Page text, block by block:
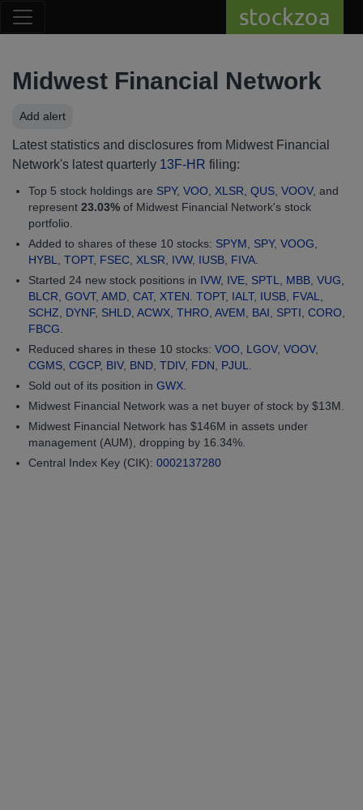
stockzoa
Midwest Financial Network
Add alert
Latest statistics and disclosures from Midwest Financial
Network's latest quarterly 13F-HR filing:
Top 5 stock holdings are SPY, VOO XLSR QUS VOOV, and
represent 23.03% of Midwest Financial Network's stock
portfolio.
Added to shares of these 10 stocks: SPYM SPY, VOOG
HYBL
TOPT, FSEC XLSR IVW, IUSB FIVA
Started 24 new stock positions in IVW, IVE SPTL MBB VUG
BLCR GOVT, AMD CAT, XTEN TOPT, IALT, IUSB FVAL
SCHZ
DYNF, SHLD ACWX THRO AVEM BAI SPTI CORO
FBCG
Reduced shares in these 10 stocks: VOO LGOV, VOOV,
CGMS CGCP, BIV, BND TDIV, FDN PJUL
Sold out of its position in GWX
Midwest Financial Network was a net buyer of stock by $13M.
Midwest Financial Network has $146M in assets under
management (AUM), dropping by 16.34%.
Central Index Key (CIK): 0002137280